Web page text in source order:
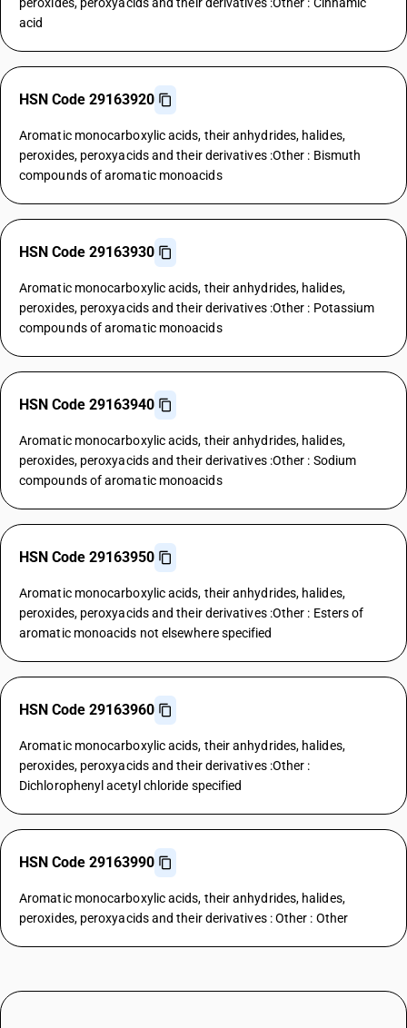
acid
HSN Code 29163920
Aromatic monocarboxylic acids, their anhydrides, halides,
peroxides, peroxyacids and their derivatives :Other : Bismuth
compounds of aromatic monoacids
HSN Code 29163930
Aromatic monocarboxylic acids, their anhydrides, halides,
peroxides, peroxyacids and their derivatives :Other : Potassium
compounds of aromatic monoacids
HSN Code 29163940
Aromatic monocarboxylic acids, their anhydrides, halides,
peroxides, peroxyacids and their derivatives :Other : Sodium
compounds of aromatic monoacids
HSN Code 29163950
Aromatic monocarboxylic acids, their anhydrides, halides,
peroxides, peroxyacids and their derivatives :Other : Esters of
aromatic monoacids not elsewhere specified
HSN Code 29163960
Aromatic monocarboxylic acids, their anhydrides, halides,
peroxides, peroxyacids and their derivatives :Other :
Dichlorophenyl acetyl chloride specified
HSN Code 29163990
Aromatic monocarboxylic acids, their anhydrides, halides,
peroxides, peroxyacids and their derivatives : Other : Other